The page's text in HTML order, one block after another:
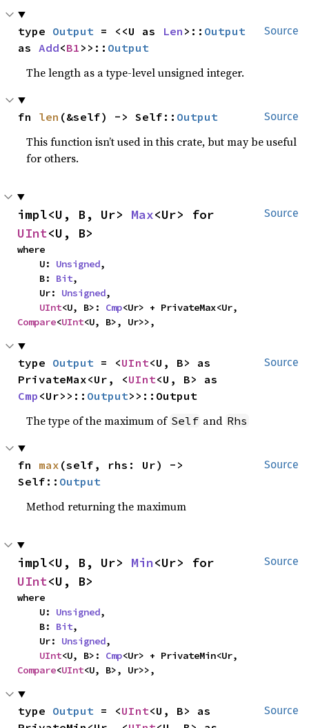
Source
type Output = <<U as Len >:: Output
as Add<B1 >>:: Output
The length as a type-level unsigned integer.
Source
fn len (&self) -> Self:: Output
This function isn’t used in this crate, but may be useful
for others.
Source
impl<U, B, Ur> Max
UInt<U, B>
where
    U:
Unsigned,
    B:
Bit,
    Ur:
Unsigned,
UInt<U, B>: Cmp
Compare<UInt<U, B>, Ur>>,
Source
type Output = <UInt<U, B> as
PrivateMax<Ur, <UInt
Cmp <Ur>>:: Output>>::Output
The type of the maximum of Self and Rhs
Source
fn max (self, rhs: Ur) ->
Self:: Output
Method returning the maximum
Source
impl<U, B, Ur> Min
UInt<U, B>
where
    U:
Unsigned,
    B:
Bit,
    Ur:
Unsigned,
UInt<U, B>: Cmp
Compare<UInt<U, B>, Ur>>,
Source
type Output = <UInt<U, B> as